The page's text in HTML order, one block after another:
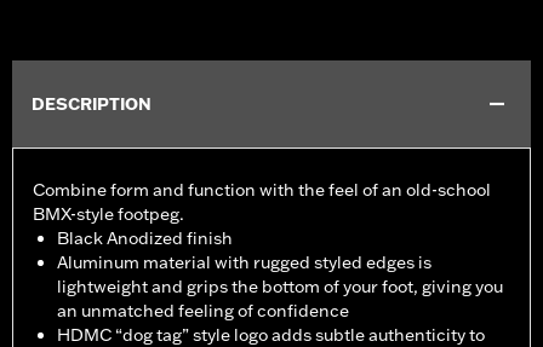
DESCRIPTION
Combine form and function with the feel of an old-school
BMX-style footpeg.
Black Anodized finish
Aluminum material with rugged styled edges is
lightweight and grips the bottom of your foot, giving you
an unmatched feeling of confidence
HDMC “dog tag” style logo adds subtle authenticity to